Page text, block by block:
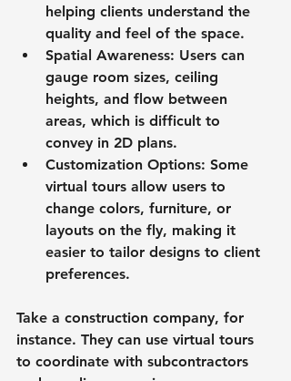
helping clients understand the
quality and feel of the space.
Spatial Awareness: Users can
gauge room sizes, ceiling
heights, and flow between
areas, which is difficult to
convey in 2D plans.
Customization Options: Some
virtual tours allow users to
change colors, furniture, or
layouts on the fly, making it
easier to tailor designs to client
preferences.
Take a construction company, for
instance. They can use virtual tours
to coordinate with subcontractors